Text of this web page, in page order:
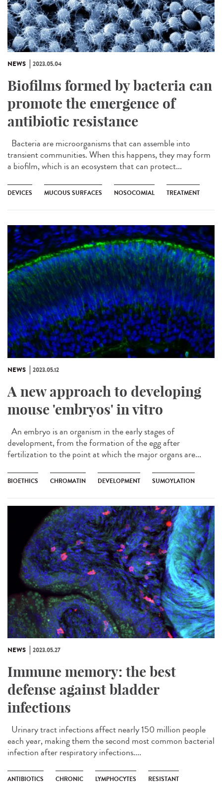
NEWS 2023.05.04
Biofilms formed by bacteria can
promote the emergence of
antibiotic resistance
Bacteria are microorganisms that can assemble into
transient communities. When this happens, they may form
a biofilm, which is an ecosystem that can protect...
DEVICES MUCOUS SURFACES NOSOCOMIAL TREATMENT
NEWS 2023.05.12
A new approach to developing
mouse 'embryos' in vitro
An embryo is an organism in the early stages of
development, from the formation of the egg after
fertilization to the point at which the major organs are...
BIOETHICS CHROMATIN DEVELOPMENT SUMOYLATION
NEWS 2023.05.27
Immune memory: the best
defense against bladder
infections
Urinary tract infections affect nearly 150 million people
each year, making them the second most common bacterial
infection after respiratory infections....
ANTIBIOTICS CHRONIC LYMPHOCYTES RESISTANT